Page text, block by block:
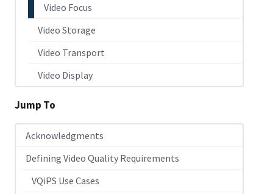
Video Focus
Video Storage
Video Transport
Video Display
Jump To
Acknowledgments
Defining Video Quality Requirements
VQiPS Use Cases